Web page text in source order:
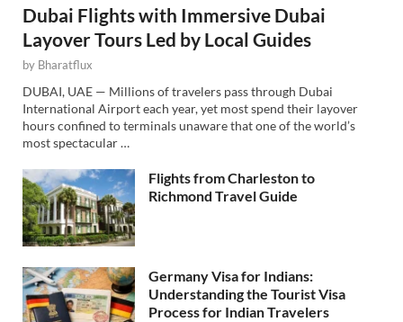
Dubai Flights with Immersive Dubai
Layover Tours Led by Local Guides
by Bharatflux
DUBAI, UAE — Millions of travelers pass through Dubai
International Airport each year, yet most spend their layover
hours confined to terminals unaware that one of the world’s
most spectacular …
Flights from Charleston to
Richmond Travel Guide
Germany Visa for Indians:
Understanding the Tourist Visa
Process for Indian Travelers